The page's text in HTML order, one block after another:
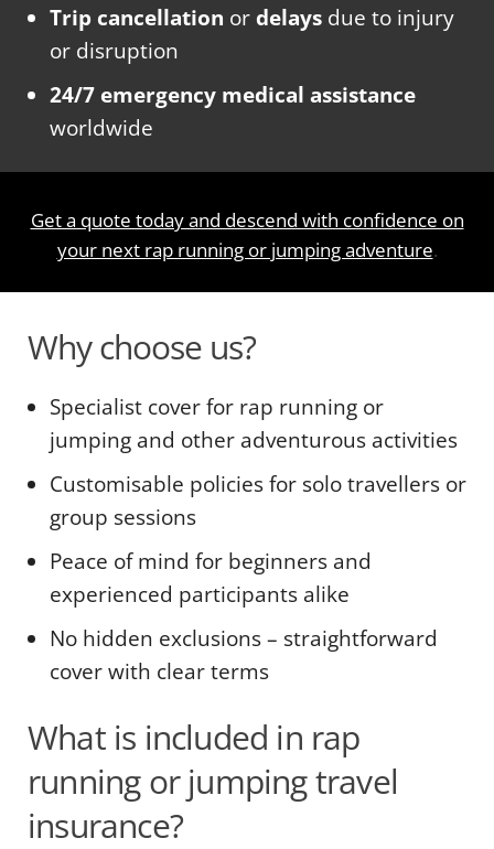
Trip cancellation or delays due to injury
or disruption
24/7 emergency medical assistance
worldwide
Get a quote today and descend with confidence on
your next rap running or jumping adventure.
Why choose us?
Specialist cover for rap running or
jumping and other adventurous activities
Customisable policies for solo travellers or
group sessions
Peace of mind for beginners and
experienced participants alike
No hidden exclusions – straightforward
cover with clear terms
What is included in rap
running or jumping travel
insurance?